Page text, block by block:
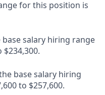
for this position is
salary hiring range
base salary hiring
to $257,600.